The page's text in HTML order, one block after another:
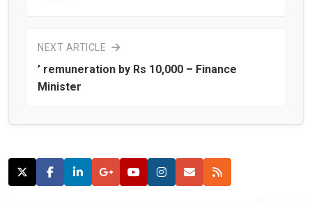
NEXT ARTICLE
’ remuneration by Rs 10,000 – Finance
Minister